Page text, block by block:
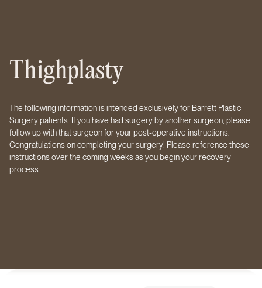
Thighplasty
The following information is intended exclusively for Barrett Plastic
Surgery patients. If you have had surgery by another surgeon, please
follow up with that surgeon for your post-operative instructions.
Congratulations on completing your surgery! Please reference these
instructions over the coming weeks as you begin your recovery
process.